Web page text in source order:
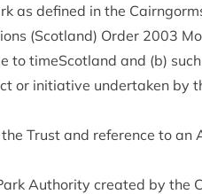
as defined in the
(Scot­land) Order 2003
to timeScot­land and (b)
or ini­ti­at­ive under­taken by
Trust and ref­er­ence to an
Author­ity cre­ated by the